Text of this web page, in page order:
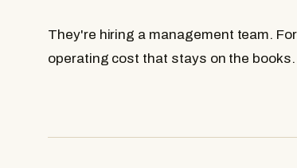
They're hiring a management team.
operating cost that stays on the books.